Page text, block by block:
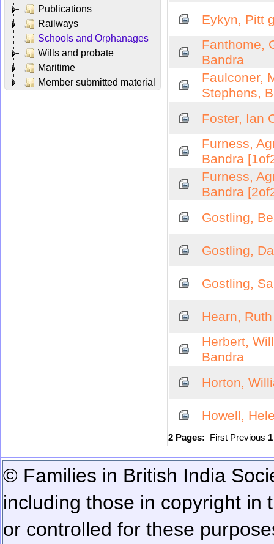
Publications
Railways
Schools and Orphanages
Wills and probate
Maritime
Member submitted material
Eykyn, Pitt
Fanthome,
Bandra
Faulconer,
Stephens,
Foster, Ian
Furness,
Bandra
Furness,
Bandra
Gostling,
Gostling,
Gostling,
Hearn,
Herbert,
Bandra
Horton,
Howell,
2 Pages: First Previous
© Families in British India
including those in copyright in
or controlled for these